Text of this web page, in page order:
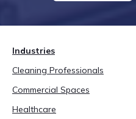
Industries
Cleaning Professionals
Commercial Spaces
Healthcare